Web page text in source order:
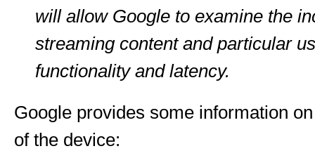
will allow Google to examine the
streaming content and particular
functionality and latency.
Google provides some information
of the device: